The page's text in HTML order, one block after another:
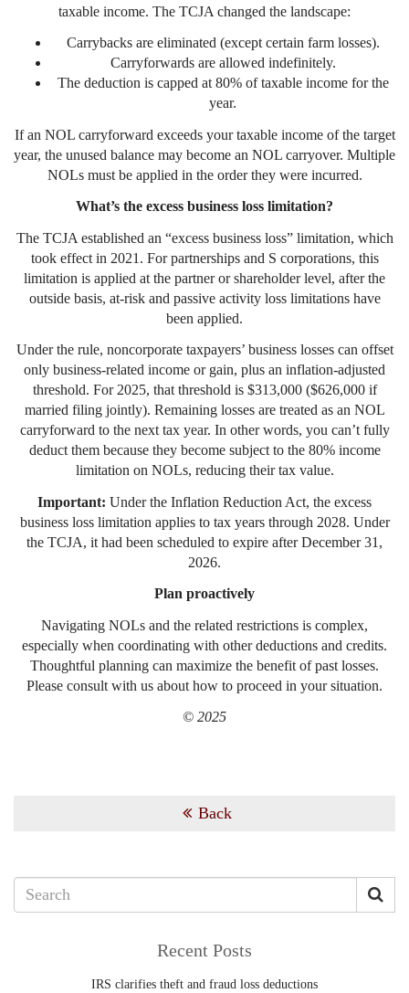
taxable income. The TCJA changed the landscape:
Carrybacks are eliminated (except certain farm losses).
Carryforwards are allowed indefinitely.
The deduction is capped at 80% of taxable income for the
year.
If an NOL carryforward exceeds your taxable income of the target
year, the unused balance may become an NOL carryover. Multiple
NOLs must be applied in the order they were incurred.
What’s the excess business loss limitation?
The TCJA established an “excess business loss” limitation, which
took effect in 2021. For partnerships and S corporations, this
limitation is applied at the partner or shareholder level, after the
outside basis, at-risk and passive activity loss limitations have
been applied.
Under the rule, noncorporate taxpayers’ business losses can offset
only business-related income or gain, plus an inflation-adjusted
threshold. For 2025, that threshold is $313,000 ($626,000 if
married filing jointly). Remaining losses are treated as an NOL
carryforward to the next tax year. In other words, you can’t fully
deduct them because they become subject to the 80% income
limitation on NOLs, reducing their tax value.
Important: Under the Inflation Reduction Act, the excess
business loss limitation applies to tax years through 2028. Under
the TCJA, it had been scheduled to expire after December 31,
2026.
Plan proactively
Navigating NOLs and the related restrictions is complex,
especially when coordinating with other deductions and credits.
Thoughtful planning can maximize the benefit of past losses.
Please consult with us about how to proceed in your situation.
© 2025
Back
Recent Posts
IRS clarifies theft and fraud loss deductions